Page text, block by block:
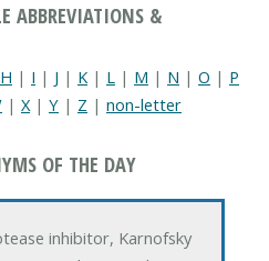
ABBREVIATIONS &
H | I | J | K | L | M | N | O | P
| X | Y | Z | non-letter
OF THE DAY
inhibitor, Karnofsky